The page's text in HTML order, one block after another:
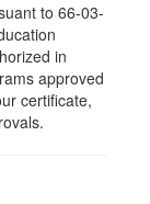
to 66-03-
in
approved
certificate,